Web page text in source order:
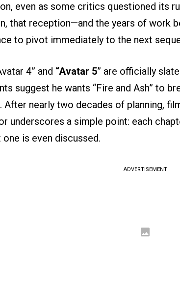
even as some critics questioned its
that reception—and the years of work
to pivot immediately to the next
4” and “Avatar 5” are officially
suggest he wants “Fire and Ash” to
After nearly two decades of planning,
underscores a simple point: each
one is even discussed.
ADVERTISEMENT